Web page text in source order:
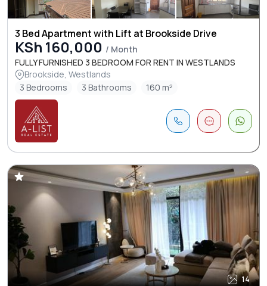
3 Bed Apartment with Lift at Brookside Drive
KSh 160,000 / Month
FULLY FURNISHED 3 BEDROOM FOR RENT IN WESTLANDS
Brookside, Westlands
3 Bedrooms
3 Bathrooms 160 m²
14